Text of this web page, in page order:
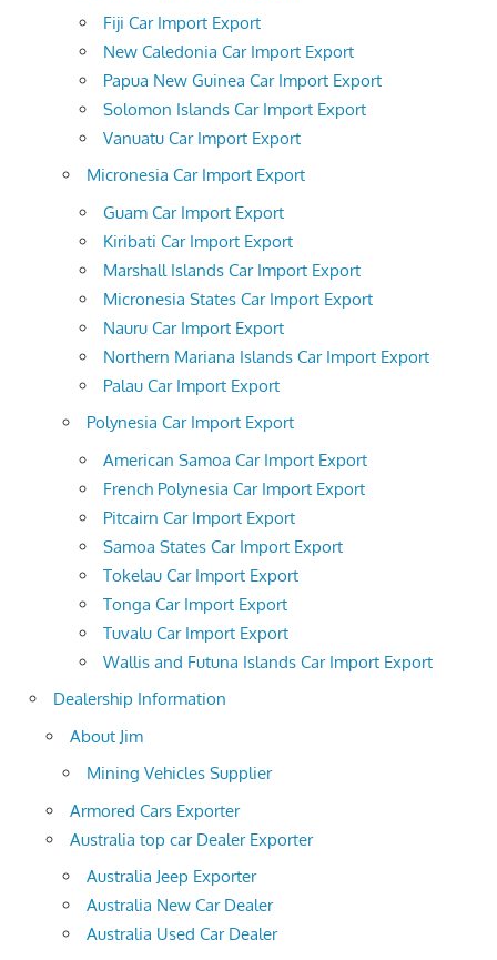
Fiji Car Import Export
New Caledonia Car Import Export
Papua New Guinea Car Import Export
Solomon Islands Car Import Export
Vanuatu Car Import Export
Micronesia Car Import Export
Guam Car Import Export
Kiribati Car Import Export
Marshall Islands Car Import Export
Micronesia States Car Import Export
Nauru Car Import Export
Northern Mariana Islands Car Import Export
Palau Car Import Export
Polynesia Car Import Export
American Samoa Car Import Export
French Polynesia Car Import Export
Pitcairn Car Import Export
Samoa States Car Import Export
Tokelau Car Import Export
Tonga Car Import Export
Tuvalu Car Import Export
Wallis and Futuna Islands Car Import Export
Dealership Information
About Jim
Mining Vehicles Supplier
Armored Cars Exporter
Australia top car Dealer Exporter
Australia Jeep Exporter
Australia New Car Dealer
Australia Used Car Dealer